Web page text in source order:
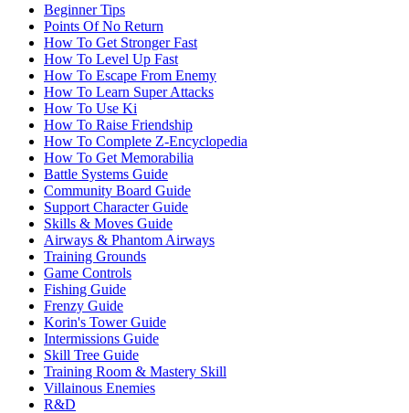
Beginner Tips
Points Of No Return
How To Get Stronger Fast
How To Level Up Fast
How To Escape From Enemy
How To Learn Super Attacks
How To Use Ki
How To Raise Friendship
How To Complete Z-Encyclopedia
How To Get Memorabilia
Battle Systems Guide
Community Board Guide
Support Character Guide
Skills & Moves Guide
Airways & Phantom Airways
Training Grounds
Game Controls
Fishing Guide
Frenzy Guide
Korin's Tower Guide
Intermissions Guide
Skill Tree Guide
Training Room & Mastery Skill
Villainous Enemies
R&D